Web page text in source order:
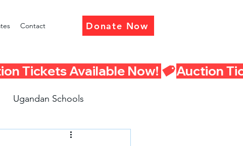
Contact Donate Now
Ugandan Schools
Return Presentations